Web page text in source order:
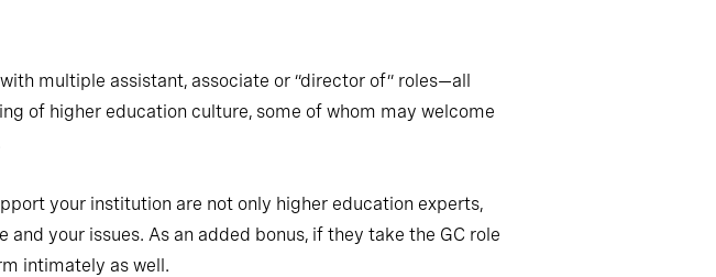
multiple assistant, associate or “director of” roles—all
of higher education culture, some of whom may welcome
your institution are not only higher education experts,
your issues. As an added bonus, if they take the GC role
intimately as well.